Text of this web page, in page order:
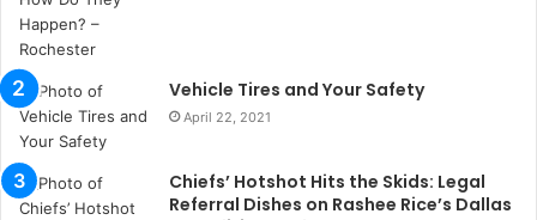
s
i
i
s
t
a
n
b
u
Vehicle Tires and Your Safety
April 22, 2021
Chiefs’ Hotshot Hits the Skids: Legal
Referral Dishes on Rashee Rice’s Dallas